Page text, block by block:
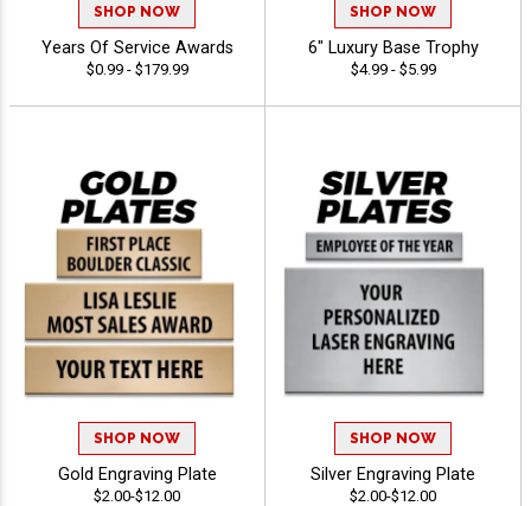
SHOP NOW
Years Of Service Awards
$0.99 - $179.99
SHOP NOW
6" Luxury Base Trophy
$4.99 - $5.99
SHOP NOW
Gold Engraving Plate
$2.00-$12.00
SHOP NOW
Silver Engraving Plate
$2.00-$12.00